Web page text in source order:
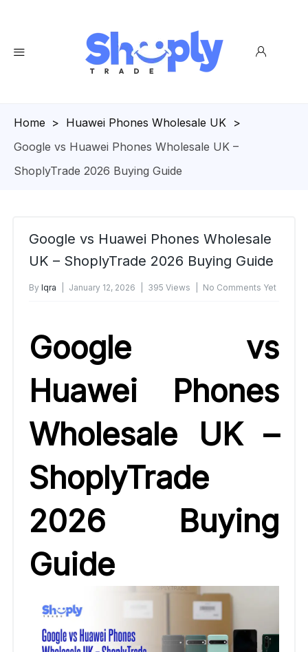
Homepage
> Huawei Phones Wholesale UK >
Google vs Huawei Phones Wholesale UK –
ShoplyTrade 2026 Buying Guide
Google vs Huawei Phones Wholesale
UK – ShoplyTrade 2026 Buying Guide
By Iqra January 12, 2026 395 Views No Comments Yet
Google vs
Huawei Phones
Wholesale UK –
ShoplyTrade
2026 Buying
Guide